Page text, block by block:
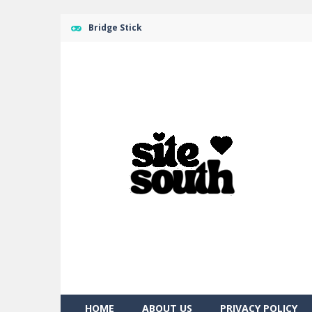
Bridge Stick
HOME ABOUT US PRIVACY POLICY